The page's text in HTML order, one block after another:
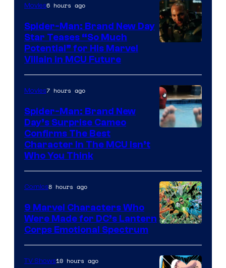
Movies6 hours ago
Spider-Man: Brand New Day
Star Teases “So Much
Potential” for His Marvel
Villain in MCU Future
Movies7 hours ago
Spider-Man: Brand New
Day’s Surprise Cameo
Confirms The Best
Character In The MCU Isn’t
Who You Think
Courtesy
of
Comics8 hours ago
9 Marvel Characters Who
Were Made for DC’s Lantern
Corps Emotional Spectrum
TV Shows10 hours ago